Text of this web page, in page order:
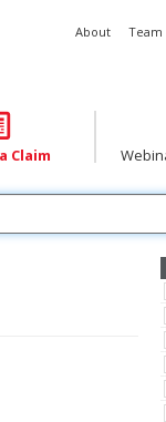
About Team
Claim